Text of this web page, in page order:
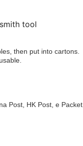
tool
then put into cartons.
Post, HK Post, e